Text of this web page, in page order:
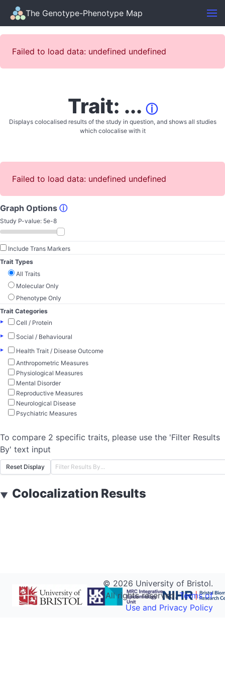
The Genotype-Phenotype Map
Failed to load data: undefined undefined
Trait: ... ⓘ
Displays colocalised results of the study in question, and shows all studies
which colocalise with it
Failed to load data: undefined undefined
Graph Options ⓘ
Study P-value: 5e-8
Include Trans Markers
Trait Types
All Traits
Molecular Only
Phenotype Only
Trait Categories
▸
Cell / Protein
▸
Social / Behavioural
▸
Health Trait / Disease Outcome
Anthropometric Measures
Physiological Measures
Mental Disorder
Reproductive Measures
Neurological Disease
Psychiatric Measures
To compare 2 specific traits, please use the 'Filter Results
By' text input
Reset Display
▼ Colocalization Results
© 2026 University of Bristol.
All rights reserved.Terms of
Use and Privacy Policy